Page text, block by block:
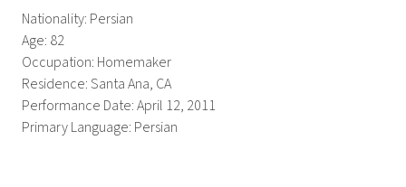
Nationality: Persian
Age: 82
Occupation: Homemaker
Residence: Santa Ana, CA
Performance Date: April 12, 2011
Primary Language: Persian